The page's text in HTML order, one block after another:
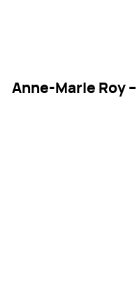
Anne-Marie Roy –